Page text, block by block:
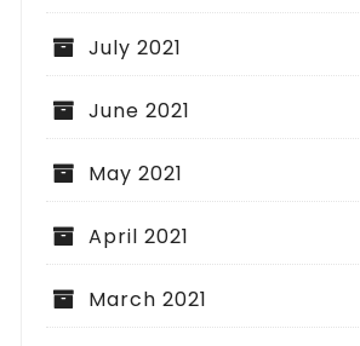
July 2021
June 2021
May 2021
April 2021
March 2021